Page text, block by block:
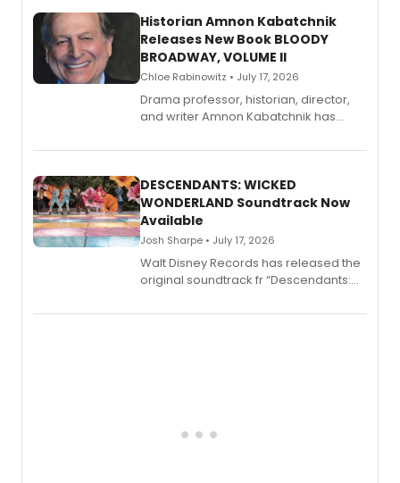
Historian Amnon Kabatchnik
Releases New Book BLOODY
BROADWAY, VOLUME II
Chloe Rabinowitz • July 17, 2026
Drama professor, historian, director,
and writer Amnon Kabatchnik has
series, Bloody Broadway: Plays of
II.
DESCENDANTS: WICKED
WONDERLAND Soundtrack Now
Available
Josh Sharpe • July 17, 2026
Walt Disney Records has released the
original soundtrack fr “Descendants:
chapter in the blockbuster